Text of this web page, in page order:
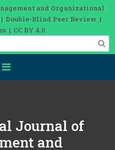
and Organizational
| Double-Blind Peer Review |
| CC BY 4.0
Journal of
and